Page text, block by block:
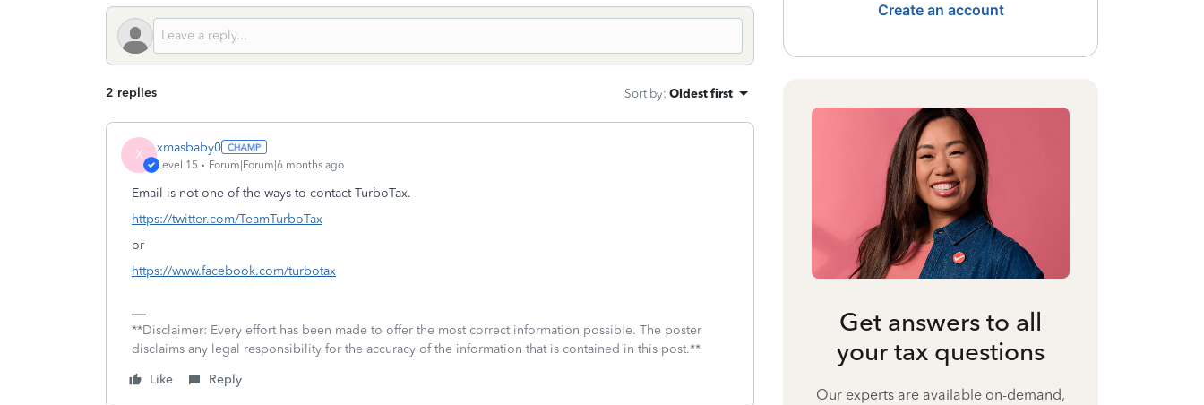
2 replies Sort by: Oldest first
X xmasbaby0
Level 15 Forum|Forum|6 months ago
Email is not one of the ways to contact TurboTax.
https://twitter.com/TeamTurboTax
or
https://www.facebook.com/turbotax
**Disclaimer: Every effort has been made to offer the most correct information possible. The poster
disclaims any legal responsibility for the accuracy of the information that is contained in this post.**
Like
Reply
Create an account
Get answers to all
your tax questions
Our experts are available on-demand,